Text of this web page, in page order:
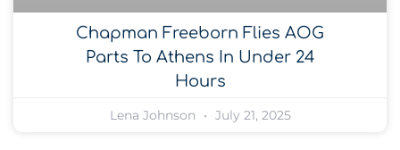
Chapman Freeborn Flies AOG
Parts To Athens In Under 24
Hours
Lena Johnson July 21, 2025